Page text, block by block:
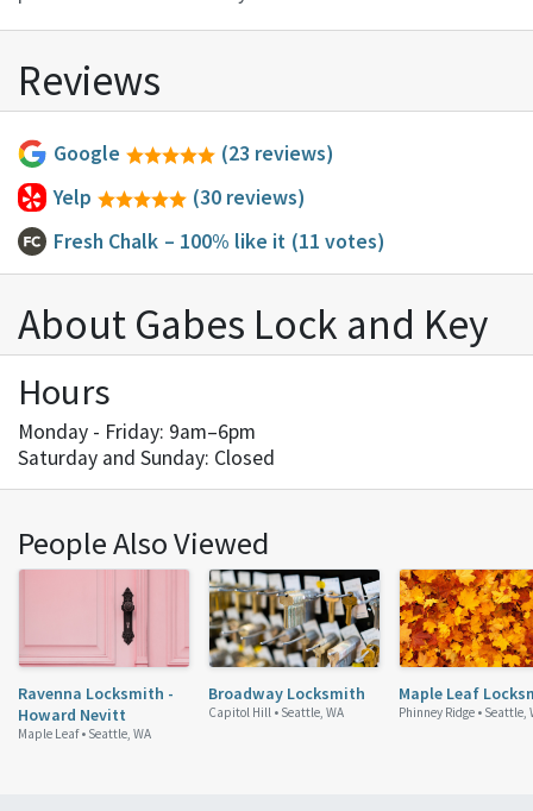
Reviews
Google
(23 reviews)
Yelp
(30 reviews)
Fresh Chalk – 100% like it (11 votes)
About Gabes Lock and Key
Hours
Monday - Friday: 9am–6pm
Saturday and Sunday: Closed
People Also Viewed
Ravenna Locksmith -
Howard Nevitt
Maple Leaf • Seattle, WA
Broadway Locksmith
Capitol Hill • Seattle, WA
Maple Leaf
Phinney Ridge • Seattle,